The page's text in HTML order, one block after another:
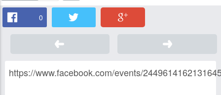
0
https://www.facebook.com/events/